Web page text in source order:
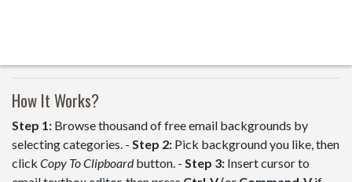
How It Works?
Step 1: Browse thousand of free email backgrounds by
selecting categories. - Step 2: Pick background you like, then
click Copy To Clipboardbutton. - Step 3: Insert cursor to